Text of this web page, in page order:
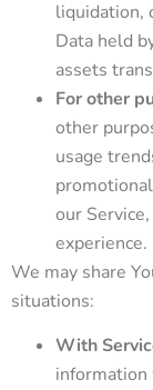
liquidation,
Data held
assets
For other
other
usage
our
experience.
We may share
situations:
With
information